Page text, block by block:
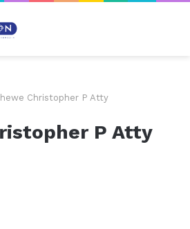
Christopher P Atty
P Atty